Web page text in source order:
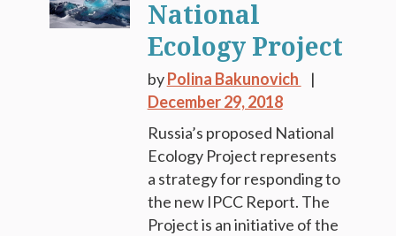
National
Ecology Project
byPolina Bakunovich
December 29, 2018
Russia’s proposed National
Ecology Project represents
a strategy for responding to
the new IPCC Report. The
Project is an initiative of the